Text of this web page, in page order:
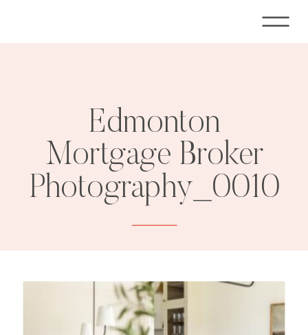
Edmonton
Mortgage Broker
Photography_0010